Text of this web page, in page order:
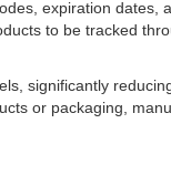
expiration
to be tracked
significantly
or packaging,